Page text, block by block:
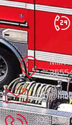
302-539-